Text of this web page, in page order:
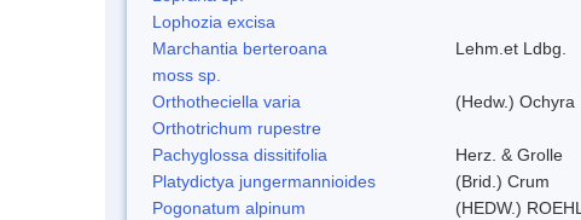
Lophozia excisa
Marchantia berteroana
Lehm.et Ldbg.
moss sp.
Orthotheciella varia
(Hedw.) Ochyra
Orthotrichum rupestre
Pachyglossa dissitifolia
Herz. & Grolle
Platydictya jungermannioides
(Brid.) Crum
Pogonatum alpinum
(HEDW.) ROEHL.